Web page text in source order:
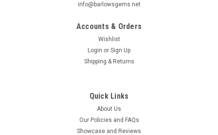
info@barlowsgems.net
Accounts & Orders
Wishlist
Login or Sign Up
Shipping & Returns
Quick Links
About Us
Our Policies and FAQs
Showcase and Reviews